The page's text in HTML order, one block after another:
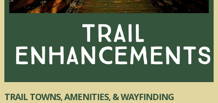
TRAIL
ENHANCEMENTS
TRAIL TOWNS, AMENITIES, & WAYFINDING